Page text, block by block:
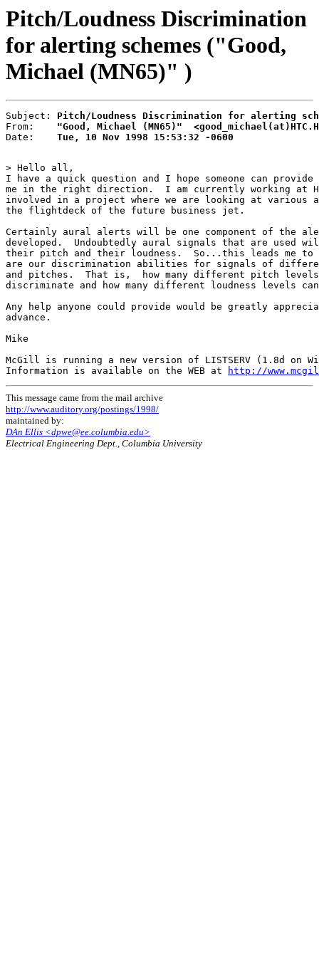
Pitch/Loudness Discrimination
for alerting schemes ("Good,
Michael (MN65)" )
Subject: Pitch/Loudness Discrimination for alerting
From: "Good, Michael (MN65)"
Date: Tue, 10 Nov 1998 15:53:32 -0600
> Hello all,
I have a quick question and I hope someone can
me in the right direction.  I am currently working at
involved in a project where we are looking at various
the flightdeck of the future business jet.
Certainly aural alerts will be one component of the
developed.  Undoubtedly aural signals that are used
their pitch and their loudness.  So...this leads me to
are our discrimination abilities for signals of
and pitches.  That is,  how many different pitch levels
discriminate and how many different loudness levels
Any help anyone could provide would be greatly
advance.
Mike
McGill is running a new version of LISTSERV (1.8d on
Information is available on the WEB at
http://
This message came from the mail archive
http://www.auditory.org/postings/1998/
maintained by:
DAn Ellis <dpwe@ee.columbia.edu>
Electrical Engineering Dept., Columbia University